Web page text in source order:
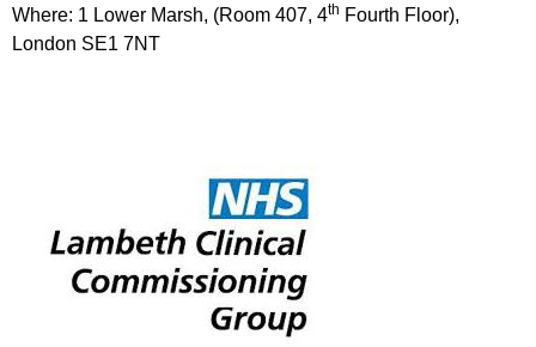
Where: 1 Lower Marsh, (Room 407, 4th Fourth Floor),
London SE1 7NT